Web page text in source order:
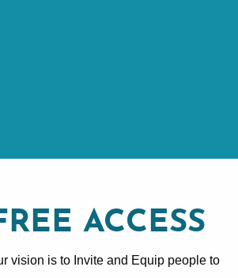
ACCESS
vision is to Invite and Equip people to